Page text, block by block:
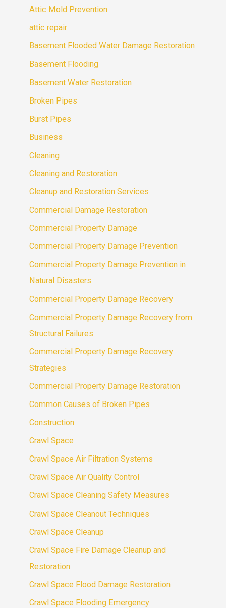
Attic Mold Prevention
attic repair
Basement Flooded Water Damage Restoration
Basement Flooding
Basement Water Restoration
Broken Pipes
Burst Pipes
Business
Cleaning
Cleaning and Restoration
Cleanup and Restoration Services
Commercial Damage Restoration
Commercial Property Damage
Commercial Property Damage Prevention
Commercial Property Damage Prevention in
Natural Disasters
Commercial Property Damage Recovery
Commercial Property Damage Recovery from
Structural Failures
Commercial Property Damage Recovery
Strategies
Commercial Property Damage Restoration
Common Causes of Broken Pipes
Construction
Crawl Space
Crawl Space Air Filtration Systems
Crawl Space Air Quality Control
Crawl Space Cleaning Safety Measures
Crawl Space Cleanout Techniques
Crawl Space Cleanup
Crawl Space Fire Damage Cleanup and
Restoration
Crawl Space Flood Damage Restoration
Crawl Space Flooding Emergency